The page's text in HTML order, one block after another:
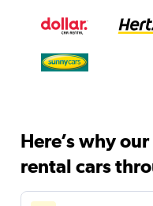
Here’s why
rental cars